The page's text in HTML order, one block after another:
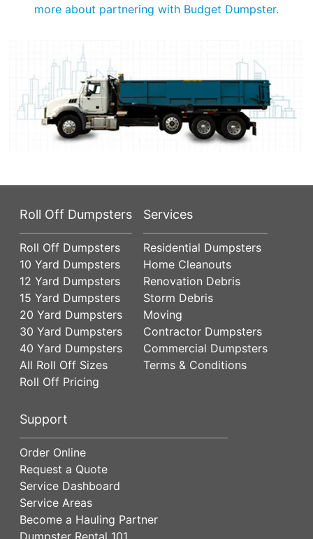
more about partnering with Budget Dumpster.
Roll Off Dumpsters
Roll Off Dumpsters
10 Yard Dumpsters
12 Yard Dumpsters
15 Yard Dumpsters
20 Yard Dumpsters
30 Yard Dumpsters
40 Yard Dumpsters
All Roll Off Sizes
Roll Off Pricing
Services
Residential Dumpsters
Home Cleanouts
Renovation Debris
Storm Debris
Moving
Contractor Dumpsters
Commercial Dumpsters
Terms & Conditions
Support
Order Online
Request a Quote
Service Dashboard
Service Areas
Become a Hauling Partner
Dumpster Rental 101